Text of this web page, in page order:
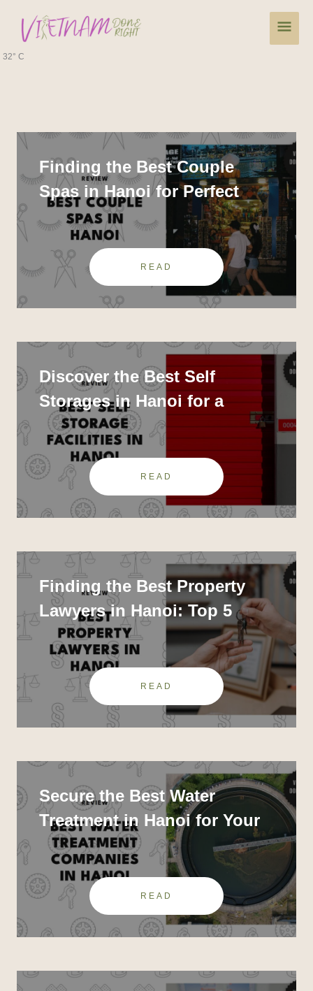
content
Main
32° C
Finding the Best Couple
Spas in Hanoi for Perfect
Relaxation
READ
Discover the Best Self
Storages in Hanoi for a
Clutter-Free Life
READ
Finding the Best Property
Lawyers in Hanoi: Top 5
Trusted Law Firms
READ
Secure the Best Water
Treatment in Hanoi for Your
Home or Business
READ